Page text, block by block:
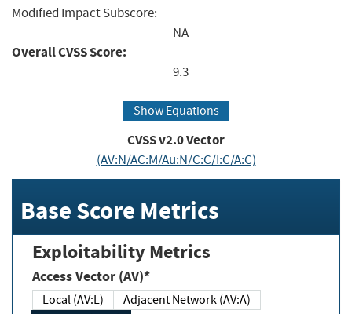
Modified Impact Subscore:
NA
Overall CVSS Score:
9.3
Show Equations
CVSS v2.0 Vector
(AV:N/AC:M/Au:N/C:C/I:C/A:C)
Base Score Metrics
Exploitability Metrics
Access Vector (AV)*
Local (AV:L)
Adjacent Network (AV:A)